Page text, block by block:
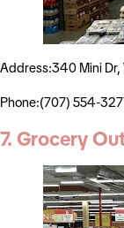
Address:340 Mini Dr,
Phone:(707) 554-
7. Grocery